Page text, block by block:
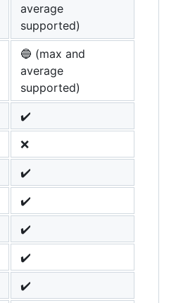
average
supported)
🔵 (max and
average
supported)
✔️
❌
✔️
✔️
✔️
✔️
✔️